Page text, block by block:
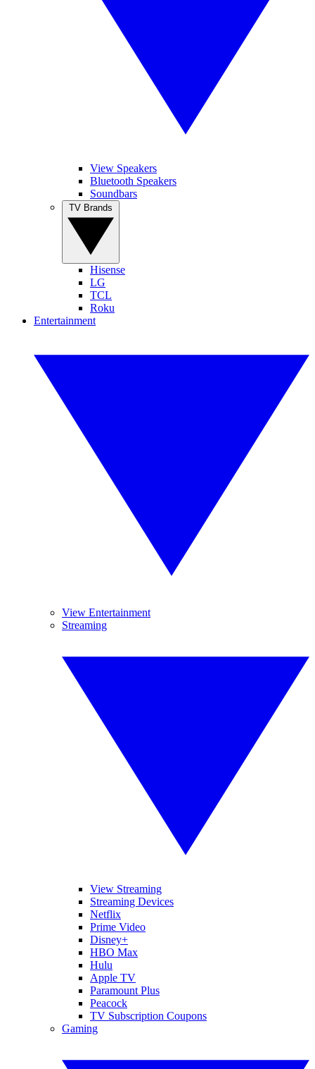
View Speakers
Bluetooth Speakers
Soundbars
Hisense
LG
TCL
Roku
Entertainment
View Entertainment
Streaming
View Streaming
Streaming Devices
Netflix
Prime Video
Disney+
HBO Max
Hulu
Apple TV
Paramount Plus
Peacock
TV Subscription Coupons
Gaming